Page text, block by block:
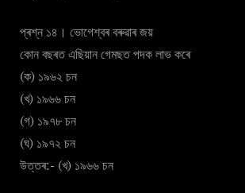
প্ৰশ্ন ১৪। ভোগেশ্বৰ বৰুৱাৰ জয়
কোন বছৰত এছিয়ান গেমছত পদক লাভ কৰে
(ক) ১৯৬২ চন
(খ) ১৯৬৬ চন
(গ) ১৯৭৮ চন
(ঘ) ১৯৭২ চন
উত্তৰ:- (খ) ১৯৬৬ চন